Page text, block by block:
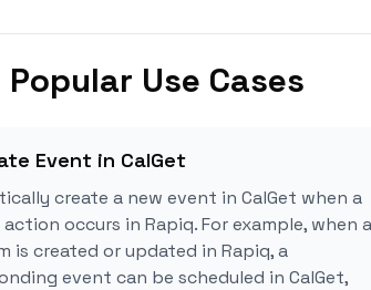
Popular Use Cases
Event in CalGet
create a new event in CalGet when a
occurs in Rapiq. For example, when a
is created or updated in Rapiq, a
event can be scheduled in CalGet,